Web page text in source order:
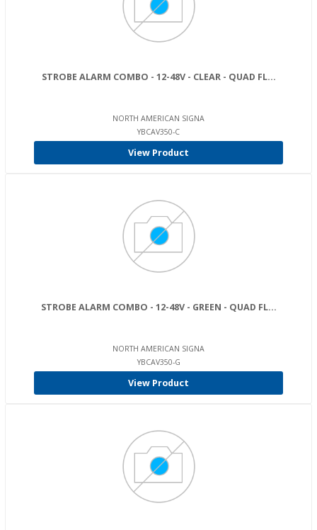
STROBE ALARM COMBO - 12-48V - CLEAR - QUAD FL...
NORTH AMERICAN SIGNA
YBCAV350-C
View Product
STROBE ALARM COMBO - 12-48V - GREEN - QUAD FL...
NORTH AMERICAN SIGNA
YBCAV350-G
View Product